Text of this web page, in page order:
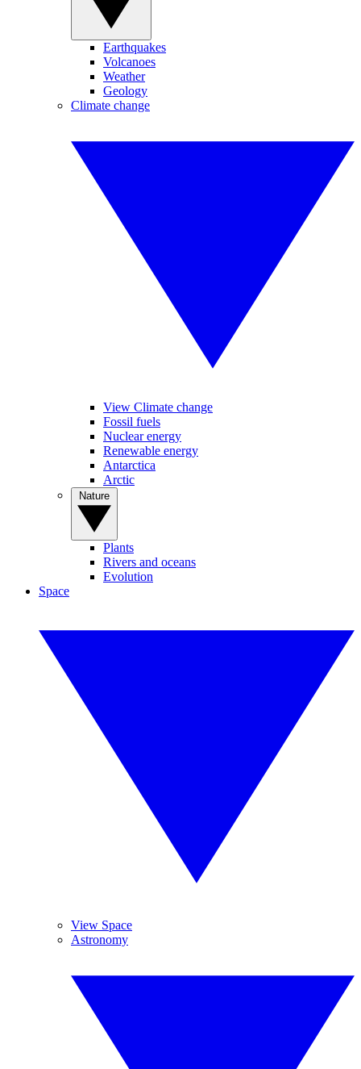
Earthquakes
Volcanoes
Weather
Geology
Climate change
View Climate change
Fossil fuels
Nuclear energy
Renewable energy
Antarctica
Arctic
Plants
Rivers and oceans
Evolution
Space
View Space
Astronomy